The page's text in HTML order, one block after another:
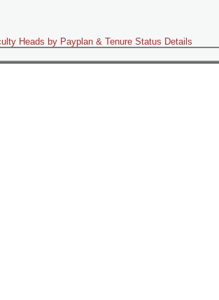
Heads by Payplan & Tenure Status Details